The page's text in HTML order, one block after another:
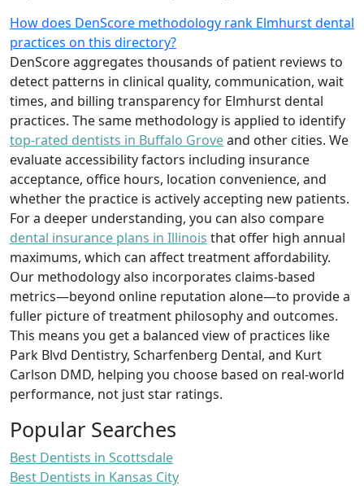
How does DenScore methodology rank Elmhurst dental
practices on this directory?
DenScore aggregates thousands of patient reviews to
detect patterns in clinical quality, communication, wait
times, and billing transparency for Elmhurst dental
practices. The same methodology is applied to identify
top-rated dentists in Buffalo Groveand other cities. We
evaluate accessibility factors including insurance
acceptance, office hours, location convenience, and
whether the practice is actively accepting new patients.
For a deeper understanding, you can also compare
dental insurance plans in Illinois that offer high annual
maximums, which can affect treatment affordability.
Our methodology also incorporates claims-based
metrics—beyond online reputation alone—to provide a
fuller picture of treatment philosophy and outcomes.
This means you get a balanced view of practices like
Park Blvd Dentistry, Scharfenberg Dental, and Kurt
Carlson DMD, helping you choose based on real-world
performance, not just star ratings.
Popular Searches
Best Dentists in Scottsdale
Best Dentists in Kansas City